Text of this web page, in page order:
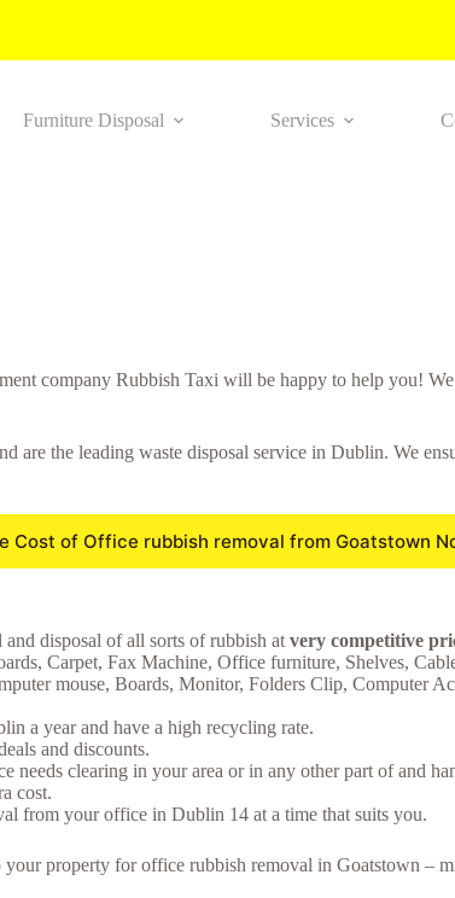
Furniture Disposal Services
company Rubbish Taxi will be happy to help you!
are the leading waste disposal service in Dublin. We
Cost of Office rubbish removal from Goatstown
disposal of all sorts of rubbish at very competitive
Carpet, Fax Machine, Office furniture, Shelves,
mouse, Boards, Monitor, Folders Clip, Computer
a year and have a high recycling rate.
and discounts.
needs clearing in your area or in any other part of and
cost.
from your office in Dublin 14 at a time that suits you.
property for office rubbish removal in Goatstown –